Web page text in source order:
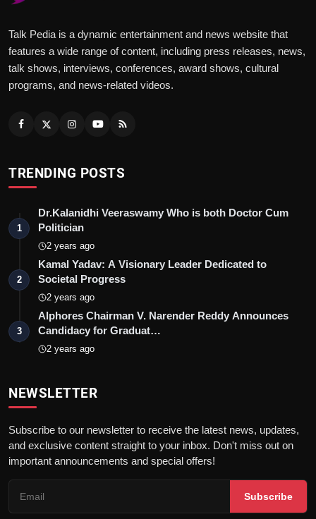
Talk Pedia is a dynamic entertainment and news website that
features a wide range of content, including press releases, news,
talk shows, interviews, conferences, award shows, cultural
programs, and news-related videos.
TRENDING POSTS
1
Dr.Kalanidhi Veeraswamy Who is both Doctor Cum
Politician
2 years ago
2
Kamal Yadav: A Visionary Leader Dedicated to
Societal Progress
2 years ago
3
Alphores Chairman V. Narender Reddy Announces
Candidacy for Graduat…
2 years ago
NEWSLETTER
Subscribe to our newsletter to receive the latest news, updates,
and exclusive content straight to your inbox. Don't miss out on
important announcements and special offers!
Subscribe